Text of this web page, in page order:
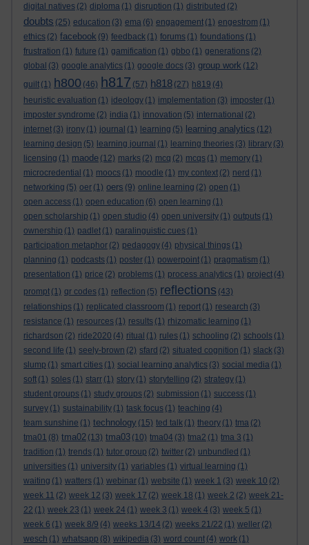
digital natives (2) diploma (1) disruption (1) distributed (2)
doubts (25) education (3) ema (6) engagement (1) engestrom (1)
ethics (2) facebook (9) feedback (1) forums (1) foundations (1)
frustration (1) future (1) gamification (1) gbbo (1) generations (2)
global (3) google analytics (1) google docs (3) group work (12)
guilt (1) h800 (46) h817 (57) h818 (27) h819 (4)
heuristic evaluation (1) ideology (1) implementation (3) imposter (1)
imposter syndrome (2) india (1) innovation (5) international (2)
internet (3) irony (1) journal (1) learning (5) learning analytics (12)
learning design (5) learning journal (1) learning theories (3) library (3)
licensing (1) maode (12) marks (2) mcq (2) mcqs (1) memory (1)
microcredential (1) moocs (1) moodle (1) my context (2) nerd (1)
networking (5) oer (1) oers (9) online learning (2) open (1)
open access (1) open education (6) open learning (1)
open scholarship (1) open studio (4) open university (1) outputs (1)
ownership (1) padlet (1) paralinguistic cues (1)
participation metaphor (2) pedagogy (4) physical things (1)
planning (1) podcasts (1) poster (1) powerpoint (1) pragmatism (1)
presentation (1) price (2) problems (1) process analytics (1) project (4)
prompt (1) qr codes (1) reflection (5) reflections (43)
relationships (1) replicated classroom (1) report (1) research (3)
resistance (1) resources (1) results (1) rhizomatic learning (1)
richardson (2) ride2020 (4) ritual (1) rules (1) schooling (2) schools (1)
second life (1) seely-brown (2) sfard (2) situated cognition (1) slack (3)
slump (1) smart cities (1) social learning analytics (3) social media (1)
soft (1) soles (1) starr (1) story (1) storytelling (2) strategy (1)
student groups (1) study groups (2) submission (1) success (1)
survey (1) sustainability (1) task focus (1) teaching (4)
team sunshine (1) technology (15) ted talk (1) theory (1) tma (2)
tma01 (8) tma02 (13) tma03 (10) tma04 (3) tma2 (1) tma 3 (1)
tradition (1) trends (1) tutor group (2) twitter (2) unbundled (1)
universities (1) university (1) variables (1) virtual learning (1)
waiting (1) watters (1) webinar (1) website (1) week 1 (3) week 10 (2)
week 11 (2) week 12 (3) week 17 (2) week 18 (1) week 2 (2) week 21-
22 (1) week 23 (1) week 24 (1) week 3 (1) week 4 (3) week 5 (1)
week 6 (1) week 8/9 (4) weeks 13/14 (2) weeks 21/22 (1) weller (2)
wesch (1) whatsapp (8) wikipedia (3) word count (4) work (1)